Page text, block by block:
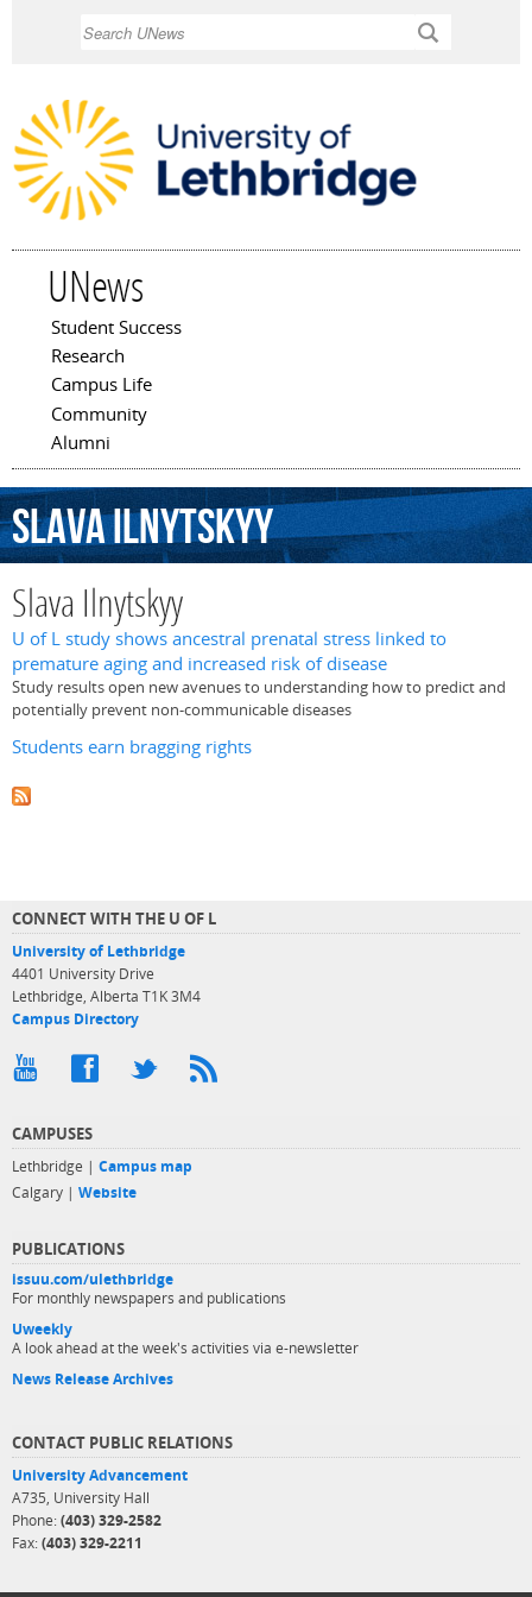
UNews
Main menu
Student Success
Research
Campus Life
Community
Alumni
SlavaIlnytskyy
Slava Ilnytskyy
U of L study shows ancestral prenatal stress linked to
premature aging and increased risk of disease
Study results open new avenues to understanding how to predict and
potentially prevent non-communicable diseases
Students earn bragging rights
CONNECT WITH THE U OF L
University of Lethbridge
4401 University Drive
Lethbridge, Alberta T1K 3M4
Campus Directory
CAMPUSES
Lethbridge | Campus map
Calgary | Website
PUBLICATIONS
issuu.com/ulethbridge
For monthly newspapers and publications
Uweekly
A look ahead at the week's activities via e-newsletter
News Release Archives
CONTACT PUBLIC RELATIONS
University Advancement
A735, University Hall
Phone: (403) 329-2582
Fax: (403) 329-2211